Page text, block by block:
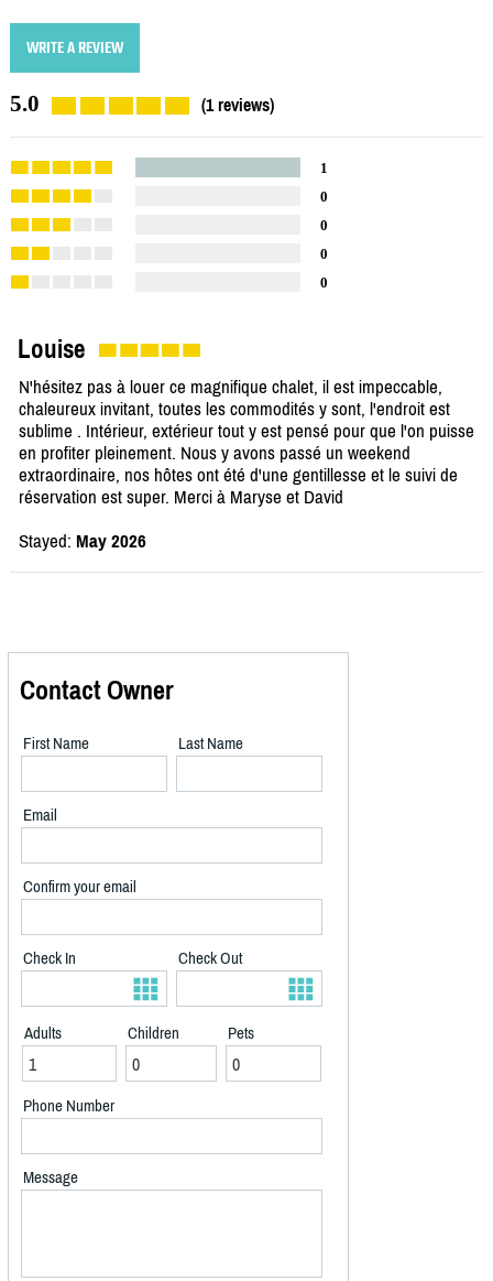
WRITE A REVIEW
5.0 (1 reviews)
1
0
0
0
0
Louise
N'hésitez pas à louer ce magnifique chalet, il est impeccable,
chaleureux invitant, toutes les commodités y sont, l'endroit est
sublime . Intérieur, extérieur tout y est pensé pour que l'on puisse
en profiter pleinement. Nous y avons passé un weekend
extraordinaire, nos hôtes ont été d'une gentillesse et le suivi de
réservation est super. Merci à Maryse et David
Stayed: May 2026
Contact Owner
First Name Last Name
Email
Confirm your email
Check In Check Out
Adults Children Pets
Phone Number
Message